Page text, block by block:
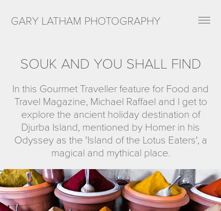
GARY LATHAM PHOTOGRAPHY
SOUK AND YOU SHALL FIND
In this Gourmet Traveller feature for Food and
Travel Magazine, Michael Raffael and I get to
explore the ancient holiday destination of
Djurba Island, mentioned by Homer in his
Odyssey as the 'Island of the Lotus Eaters', a